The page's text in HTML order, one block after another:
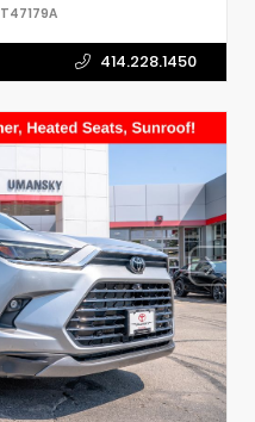
T47179A
414.228.1450